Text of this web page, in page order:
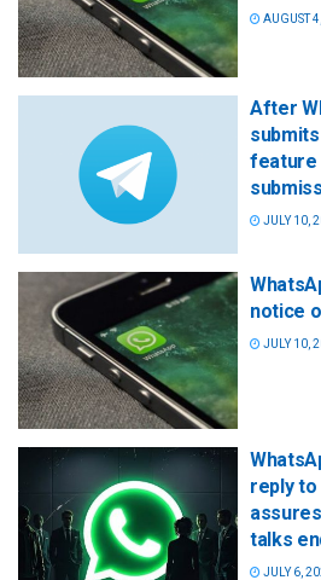
AUGUST
After
feature
JULY 10,
notice
JULY 10,
reply
talks
JULY 6,